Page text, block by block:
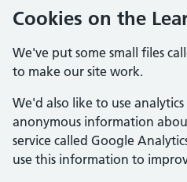
Cookies on the
We've put some small files
to make our site work.
We'd also like to use analytics
anonymous information
service called Google
use this information to